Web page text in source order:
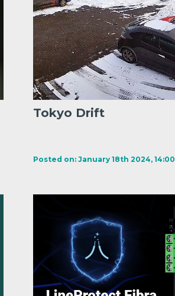
Tokyo Drift
Posted on: January 18th 2024, 14:00